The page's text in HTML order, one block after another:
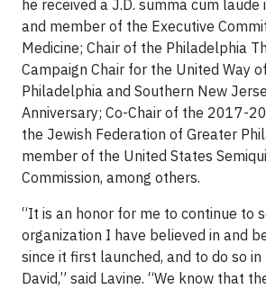
he received a J.D. summa cum
and member of the Executive
Medicine; Chair of the Philadelphia
Campaign Chair for the United Way
Philadelphia and Southern New
Anniversary; Co-Chair of the 2017-
the Jewish Federation of Greater
member of the United States
Commission, among others.
“It is an honor for me to continue to
organization I have believed in and
since it first launched, and to do so
David,” said Lavine. “We know that